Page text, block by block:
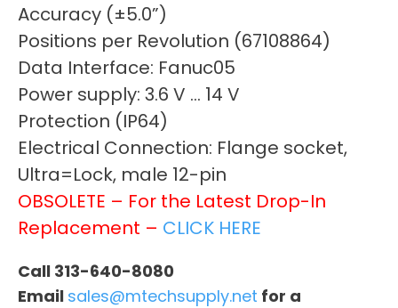
Accuracy (±5.0”)
Positions per Revolution (67108864)
Data Interface: Fanuc05
Power supply: 3.6 V … 14 V
Protection (IP64)
Electrical Connection: Flange socket,
Ultra=Lock, male 12-pin
OBSOLETE – For the Latest Drop-In
Replacement – CLICK HERE
Call 313-640-8080
Email sales@mtechsupply.net for a